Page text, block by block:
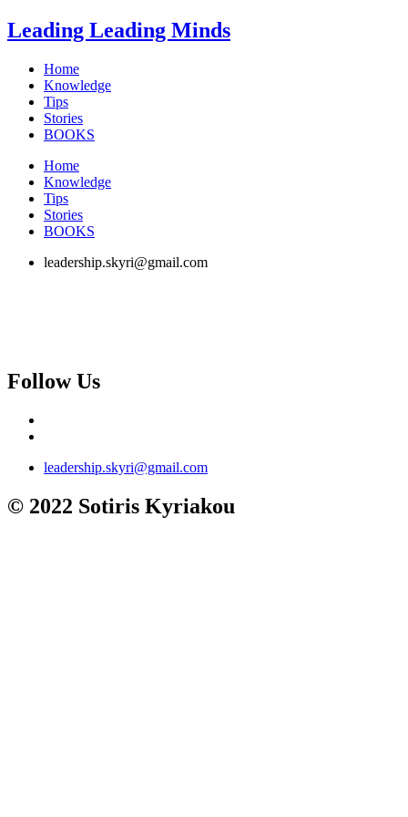
Skip
to
Leading Leading Minds
Home
Knowledge
Tips
Stories
BOOKS
Home
Knowledge
Tips
Stories
BOOKS
leadership.skyri@gmail.com
Follow Us
leadership.skyri@gmail.com
© 2022 Sotiris Kyriakou